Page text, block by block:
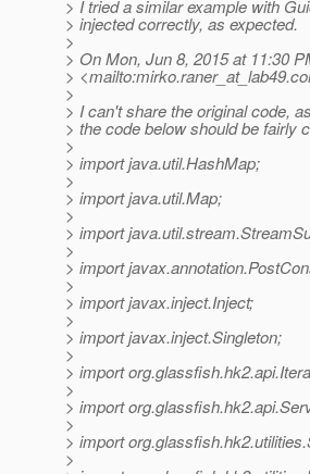
> I tried a similar example with
> injected correctly, as expected.
>
> On Mon, Jun 8, 2015 at 11:30
> <mailto:mirko.raner_at_lab49.
>
> I can't share the original code,
> the code below should be fairly
>
> import java.util.HashMap;
>
> import java.util.Map;
>
> import
>
> import
>
> import javax.inject.Inject;
>
> import javax.inject.Singleton;
>
> import
>
> import
>
> import
>